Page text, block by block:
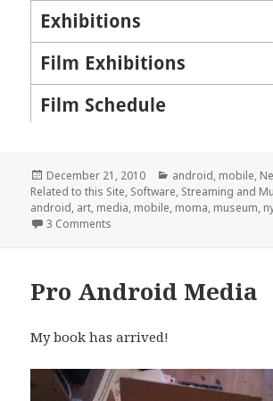
Posted
on
December 21, 2010 Categories
android, mobile,
Related to this Site, Software, Streaming and
android, art, media, mobile, moma, museum,
3 Comments
Pro Android Media
My book has arrived!